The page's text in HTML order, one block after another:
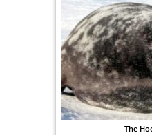
The